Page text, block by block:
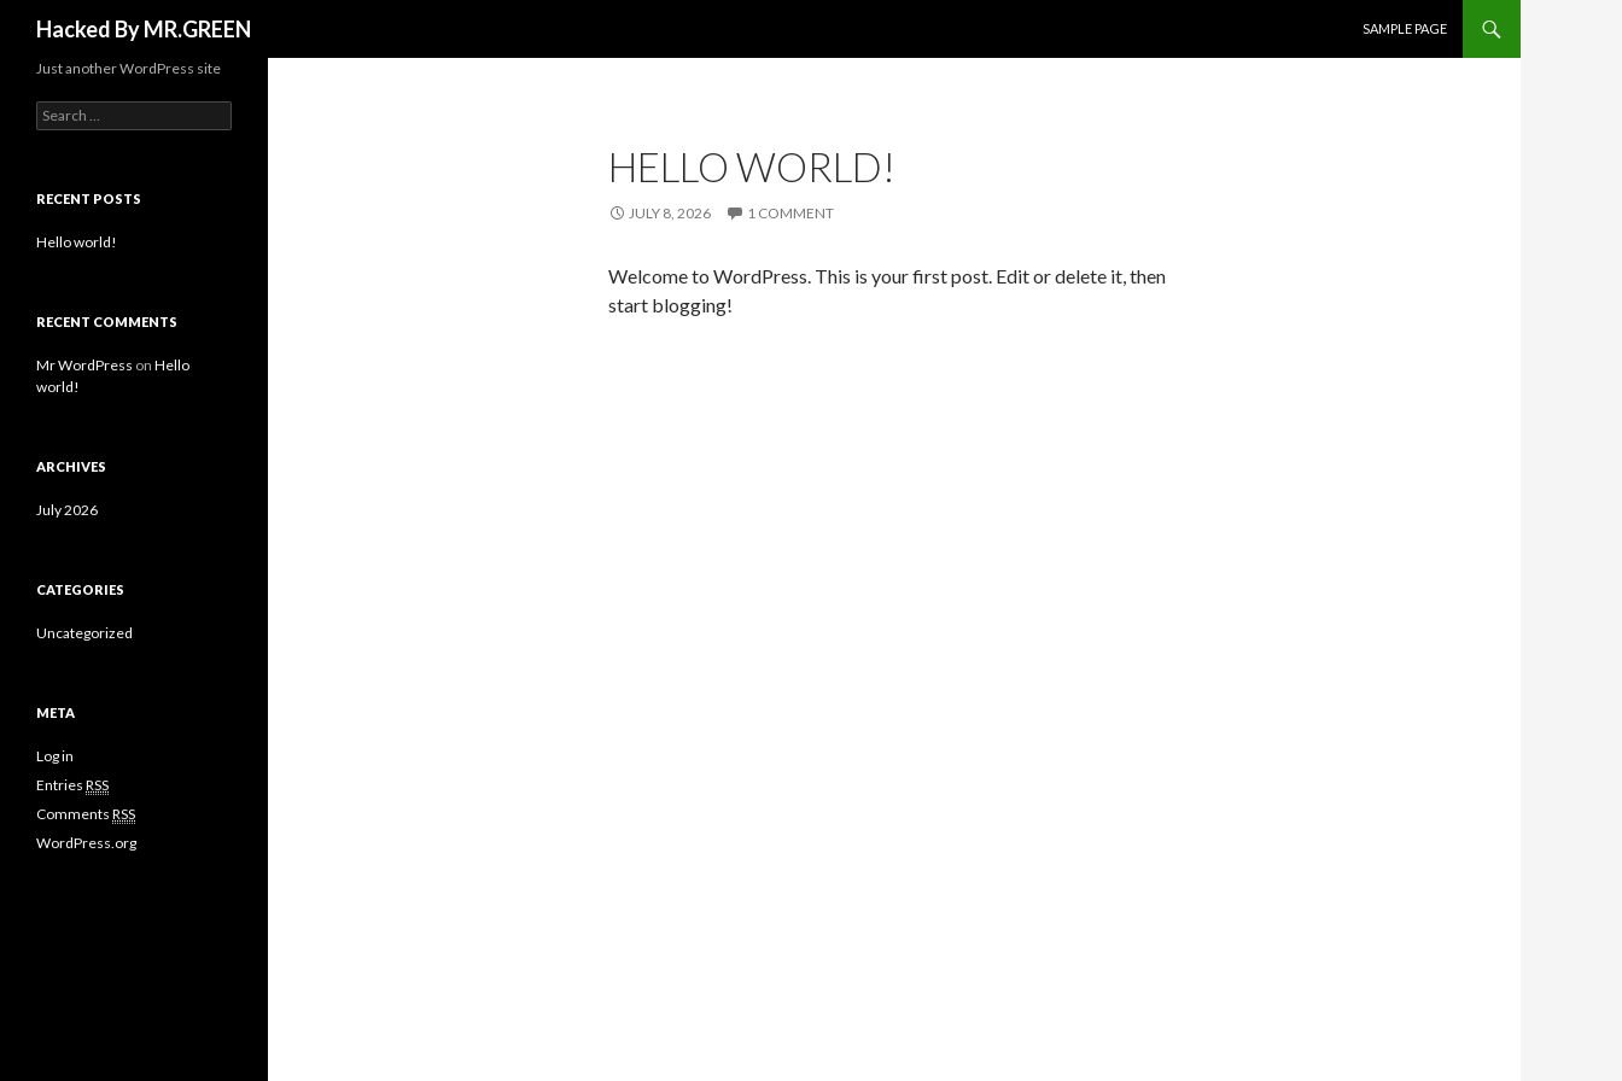
Hacked By MR.GREEN
SAMPLE PAGE
HELLO WORLD!
JULY 8, 2026 1 COMMENT
Welcome to WordPress. This is your first post. Edit or delete it, then
start blogging!
Just another WordPress site
Search for:
RECENT POSTS
Hello world!
RECENT COMMENTS
Mr WordPress on Hello
world!
ARCHIVES
July 2026
CATEGORIES
Uncategorized
META
Log in
Entries RSS
Comments RSS
WordPress.org